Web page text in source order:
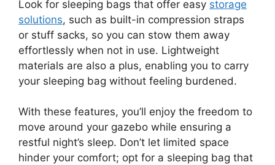
Look for sleeping bags that offer easy storage
solutions, such as built-in compression straps
or stuff sacks, so you can stow them away
effortlessly when not in use. Lightweight
materials are also a plus, enabling you to carry
your sleeping bag without feeling burdened.
With these features, you’ll enjoy the freedom to
move around your gazebo while ensuring a
restful night’s sleep. Don’t let limited space
hinder your comfort; opt for a sleeping bag that